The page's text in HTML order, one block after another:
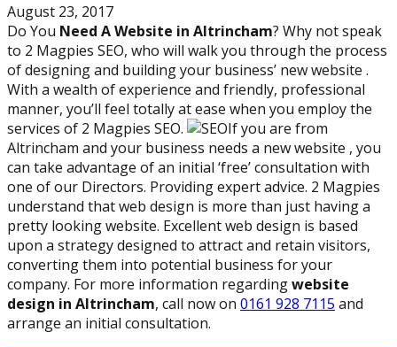
August 23, 2017
Do You Need A Website in Altrincham? Why not speak
to 2 Magpies SEO, who will walk you through the process
of designing and building your business’ new website .
With a wealth of experience and friendly, professional
manner, you’ll feel totally at ease when you employ the
services of 2 Magpies SEO.
If you are from
Altrincham and your business needs a new website , you
can take advantage of an initial ‘free’ consultation with
one of our Directors. Providing expert advice. 2 Magpies
understand that web design is more than just having a
pretty looking website. Excellent web design is based
upon a strategy designed to attract and retain visitors,
converting them into potential business for your
company. For more information regardingwebsite
design in Altrincham, call now on 0161 928 7115 and
arrange an initial consultation.